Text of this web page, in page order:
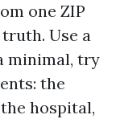
one ZIP
Use a
minimal, try
the
hospital,